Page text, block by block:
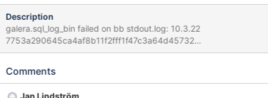
Description
galera.sql_log_bin failed on bb stdout.log: 10.3.22
7753a290645ca4af8b11f2fff1f47c3a64d45732
galera.sql_log_bin 'innodb' w1 [ fail ] Found warnings/errors in
01-03 9:39:55 50 [Warning] WSREP: Refusing exit for the last
Comments
Jan Lindström